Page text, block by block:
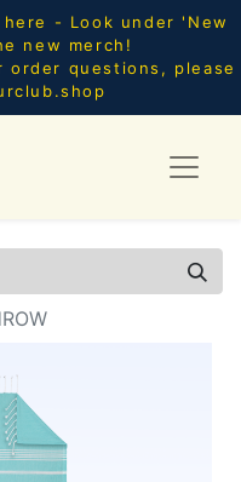
- Look under 'New
new merch!
order questions, please